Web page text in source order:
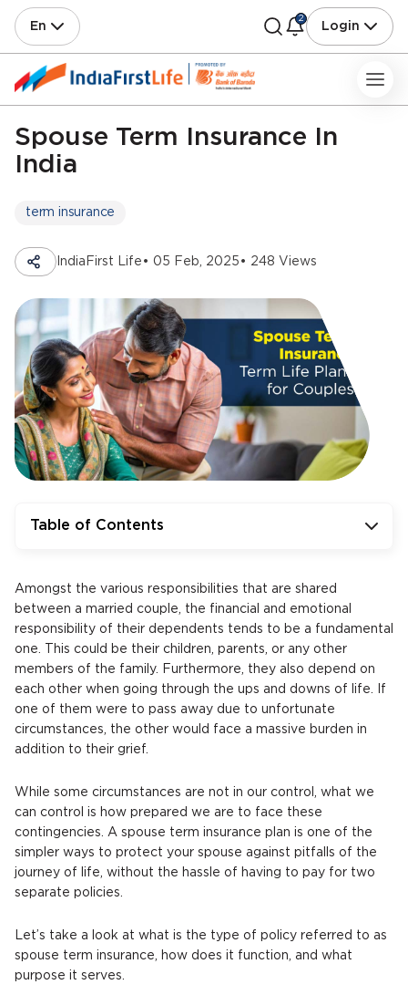
En
2
Login
Spouse Term Insurance In
India
term insurance
IndiaFirst Life • 05 Feb, 2025 • 248 Views
Table of Contents
Amongst the various responsibilities that are shared
between a married couple, the financial and emotional
responsibility of their dependents tends to be a fundamental
one. This could be their children, parents, or any other
members of the family. Furthermore, they also depend on
each other when going through the ups and downs of life. If
one of them were to pass away due to unfortunate
circumstances, the other would face a massive burden in
addition to their grief.
While some circumstances are not in our control, what we
can control is how prepared we are to face these
contingencies. A spouse term insurance plan is one of the
simpler ways to protect your spouse against pitfalls of the
journey of life, without the hassle of having to pay for two
separate policies.
Let’s take a look at what is the type of policy referred to as
spouse term insurance, how does it function, and what
purpose it serves.